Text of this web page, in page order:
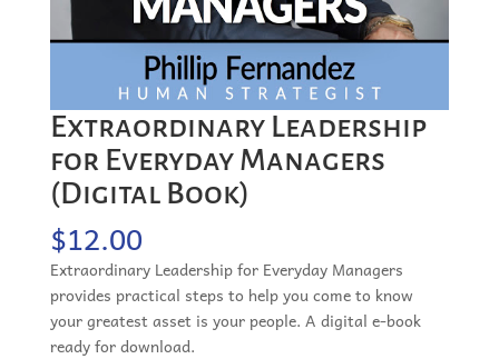
Extraordinary Leadership
for Everyday Managers
(Digital Book)
$12.00
Extraordinary Leadership for Everyday Managers
provides practical steps to help you come to know
your greatest asset is your people. A digital e-book
ready for download.